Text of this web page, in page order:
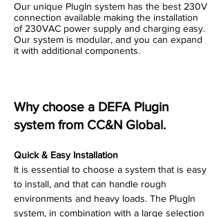
Our unique PlugIn system has the best 230V
connection available making the installation
of 230VAC power supply and charging easy.
Our system is modular, and you can expand
it with additional components.
Why choose a DEFA Plugin
system from CC&N Global.
Quick & Easy Installation
It is essential to choose a system that is easy
to install, and that can handle rough
environments and heavy loads. The PlugIn
system, in combination with a large selection